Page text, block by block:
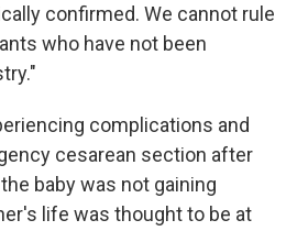
confirmed. We cannot rule
who have not been
complications and
cesarean section after
baby was not gaining
life was thought to be at